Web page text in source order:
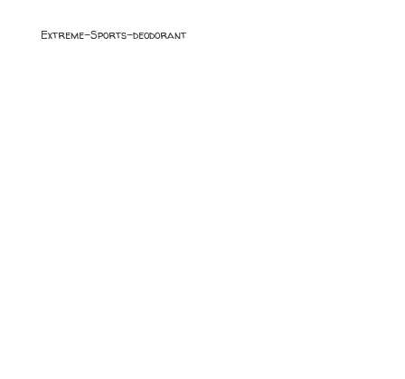
Extreme-Sports-deodorant